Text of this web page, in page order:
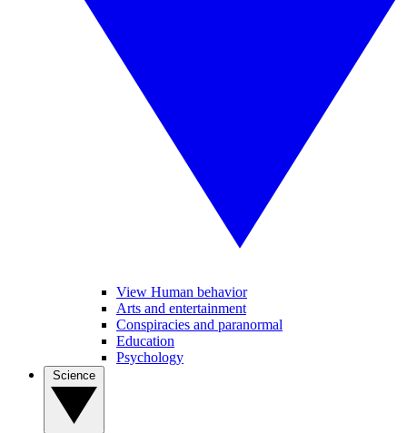
View Human behavior
Arts and entertainment
Conspiracies and paranormal
Education
Psychology